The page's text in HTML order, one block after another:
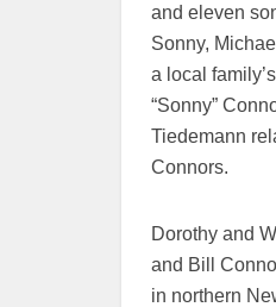
and eleven
Sonny,
a local
“Sonny”
Tiedemann
Connors.
Dorothy and
and Bill
in northern